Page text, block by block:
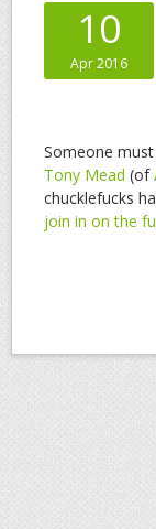
10
Apr 2016
Someone
Tony Mead (of
chucklefucks
join in on the